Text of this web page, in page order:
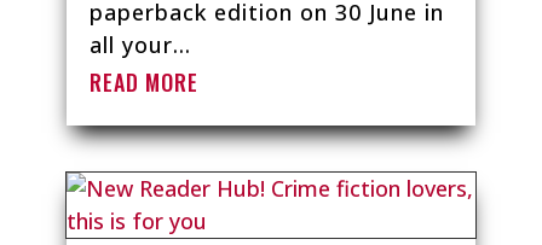
paperback edition on 30 June in
all your...
READ MORE